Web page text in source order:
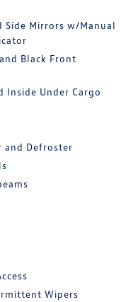
Side Mirrors w/Manual
Black Front
Inside Under Cargo
and Defroster
Wipers